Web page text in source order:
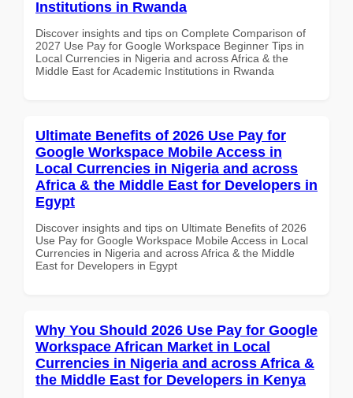
Institutions in Rwanda
Discover insights and tips on Complete Comparison of
2027 Use Pay for Google Workspace Beginner Tips in
Local Currencies in Nigeria and across Africa & the
Middle East for Academic Institutions in Rwanda
Ultimate Benefits of 2026 Use Pay for
Google Workspace Mobile Access in
Local Currencies in Nigeria and across
Africa & the Middle East for Developers in
Egypt
Discover insights and tips on Ultimate Benefits of 2026
Use Pay for Google Workspace Mobile Access in Local
Currencies in Nigeria and across Africa & the Middle
East for Developers in Egypt
Why You Should 2026 Use Pay for Google
Workspace African Market in Local
Currencies in Nigeria and across Africa &
the Middle East for Developers in Kenya